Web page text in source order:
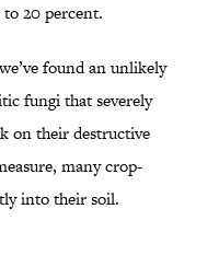
to 20 percent.
found an unlikely
fungi that severely
on their destructive
many crop-
into their soil.